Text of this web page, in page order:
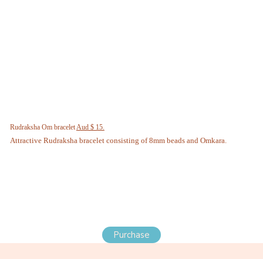
Rudraksha Om braceletAud $ 15.
Attractive Rudraksha bracelet consisting of 8mm beads and Omkara.
Purchase